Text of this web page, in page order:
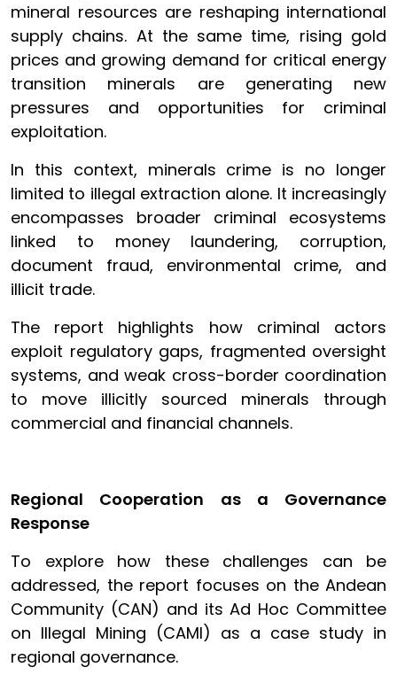
mineral resources are reshaping international
supply chains. At the same time, rising gold
prices and growing demand for critical energy
transition minerals are generating new
pressures and opportunities for criminal
exploitation.
In this context, minerals crime is no longer
limited to illegal extraction alone. It increasingly
encompasses broader criminal ecosystems
linked to money laundering, corruption,
document fraud, environmental crime, and
illicit trade.
The report highlights how criminal actors
exploit regulatory gaps, fragmented oversight
systems, and weak cross-border coordination
to move illicitly sourced minerals through
commercial and financial channels.
Regional Cooperation as a Governance
Response
To explore how these challenges can be
addressed, the report focuses on the Andean
Community (CAN) and its Ad Hoc Committee
on Illegal Mining (CAMI) as a case study in
regional governance.